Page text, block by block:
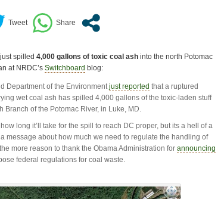
spilled 4,000 gallons of toxic coal ash into the north Potomac
at NRDC’s Switchboard blog:
Department of the Environmentjust reported that a ruptured
wet coal ash has spilled 4,000 gallons of the toxic-laden stuff
Branch of the Potomac River, in Luke, MD.
how long it’ll take for the spill to reach DC proper, but its a hell of a
message about how much we need to regulate the handling of
more reason to thank the Obama Administration forannouncing
federal regulations for coal waste.